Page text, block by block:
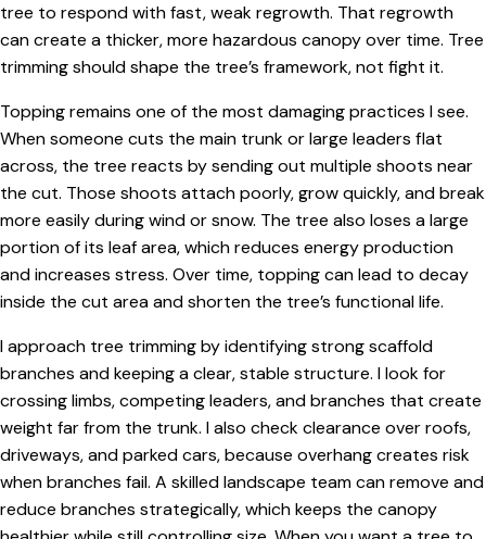
tree to respond with fast, weak regrowth. That regrowth
can create a thicker, more hazardous canopy over time. Tree
trimming should shape the tree’s framework, not fight it.
Topping remains one of the most damaging practices I see.
When someone cuts the main trunk or large leaders flat
across, the tree reacts by sending out multiple shoots near
the cut. Those shoots attach poorly, grow quickly, and break
more easily during wind or snow. The tree also loses a large
portion of its leaf area, which reduces energy production
and increases stress. Over time, topping can lead to decay
inside the cut area and shorten the tree’s functional life.
I approach tree trimming by identifying strong scaffold
branches and keeping a clear, stable structure. I look for
crossing limbs, competing leaders, and branches that create
weight far from the trunk. I also check clearance over roofs,
driveways, and parked cars, because overhang creates risk
when branches fail. A skilled landscape team can remove and
reduce branches strategically, which keeps the canopy